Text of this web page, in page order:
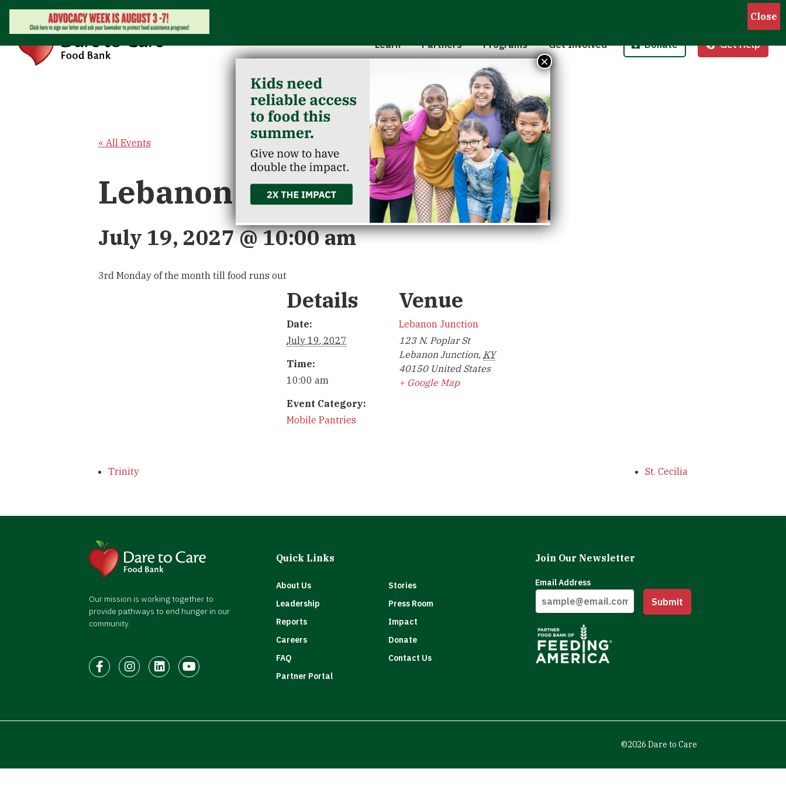
Learn
Classroom Reservation
Partners
Partner Agencies
Partner Investment
Programs
Summer Meals for Kids
Community Kitchen
Get Involved
Advocate
Donate
Donate Stock
Get Help
« All Events
Lebanon Junction
July 19, 2027 @ 10:00 am
3rd Monday of the month till food runs out
Details
Date:
July 19, 2027
Time:
10:00 am
Event Category:
Mobile Pantries
Venue
Lebanon Junction
123 N. Poplar St
Lebanon Junction, KY
40150 United States
+ Google Map
Trinity St. Cecilia
Our mission is working together to
provide pathways to end hunger in our
community.
FacebookInstagram
LinkedInYoutube
Quick Links
About Us
Stories
Leadership
Press Room
Reports
Impact
Careers
Donate
FAQ
Contact Us
Partner Portal
Join Our Newsletter
Email Address
Submit
©2026 Dare to Care
×